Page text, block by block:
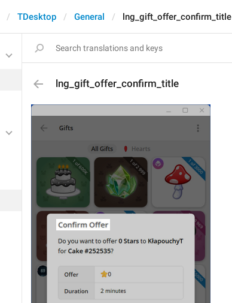
TDesktop General lng_gift_offer_confirm_title
lng_gift_offer_confirm_title